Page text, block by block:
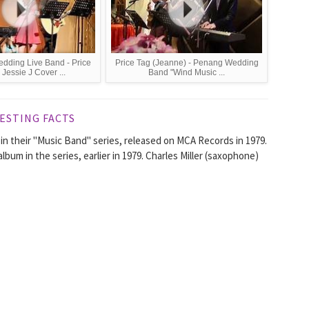
Live Band - Price
Jessie J Cover ...
Price Tag (Jeanne) - Penang Wedding
Band "Wind Music ...
FACTS
their "Music Band" series, released on MCA Records in 1979.
in the series, earlier in 1979. Charles Miller (saxophone)